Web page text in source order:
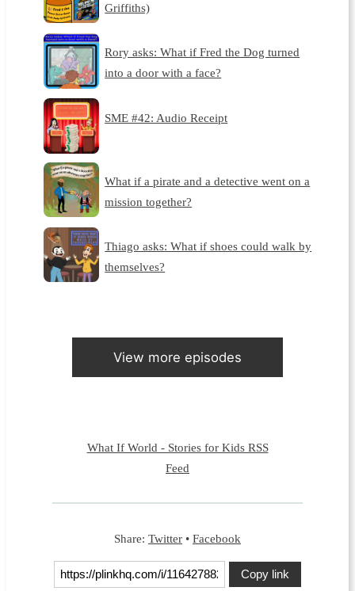
Griffiths)
Rory asks: What if Fred the Dog turned
into a door with a face?
SME #42: Audio Receipt
What if a pirate and a detective went on a
mission together?
Thiago asks: What if shoes could walk by
themselves?
View more episodes
What If World - Stories for Kids RSS
Feed
Share: Twitter • Facebook
Copy link